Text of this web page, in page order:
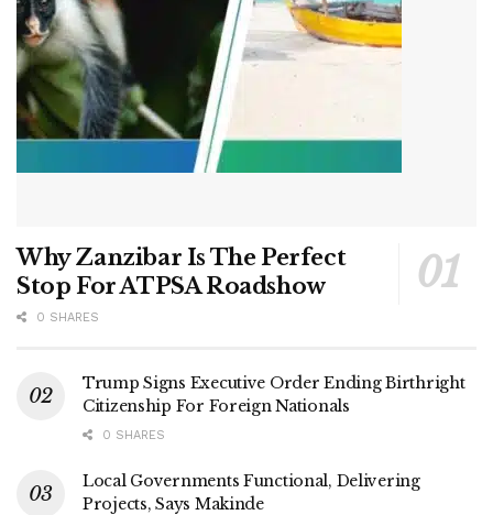
Why Zanzibar Is The Perfect
Stop For ATPSA Roadshow
0 SHARES
Trump Signs Executive Order Ending Birthright
Citizenship For Foreign Nationals
0 SHARES
Local Governments Functional, Delivering
Projects, Says Makinde